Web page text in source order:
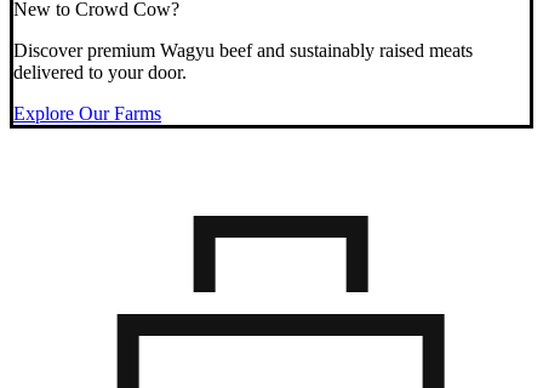
New to Crowd Cow?
Discover premium Wagyu beef and sustainably raised meats
delivered to your door.
Explore Our Farms